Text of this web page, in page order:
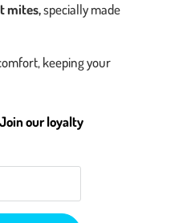
mites,specially made
keeping your
our loyalty